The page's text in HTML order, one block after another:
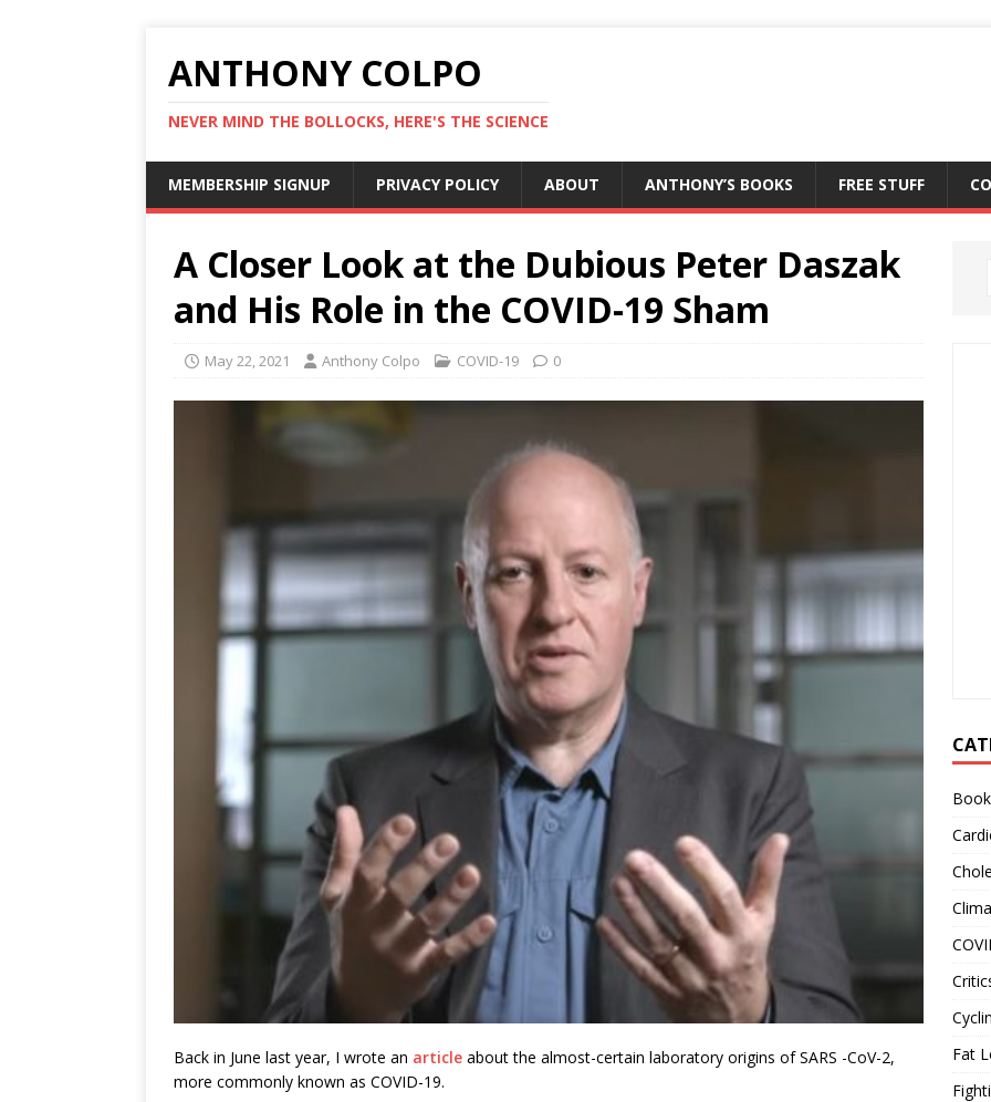
ANTHONY COLPO
NEVER MIND THE BOLLOCKS, HERE'S THE SCIENCE
MEMBERSHIP SIGNUP PRIVACY POLICY ABOUT ANTHONY’S BOOKS FREE STUFF
A Closer Look at the Dubious Peter Daszak
and His Role in the COVID-19 Sham
May 22, 2021 Anthony Colpo COVID-19 0
Back in June last year, I wrote an article about the almost-certain laboratory origins of SARS -CoV-2,
more commonly known as COVID-19.
Fat